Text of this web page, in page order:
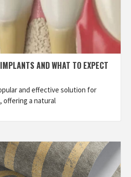
AND WHAT TO EXPECT
and effective solution for
offering a natural